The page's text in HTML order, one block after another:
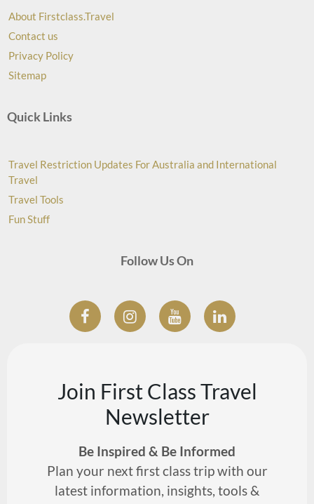
About Firstclass.Travel
Contact us
Privacy Policy
Sitemap
Quick Links
Travel Restriction Updates For Australia and International
Travel
Travel Tools
Fun Stuff
Follow Us On
Join First Class Travel
Newsletter
Be Inspired & Be Informed
Plan your next first class trip with our
latest information, insights, tools &